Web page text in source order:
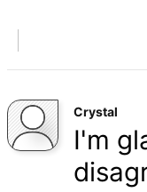
Crystal
I'm